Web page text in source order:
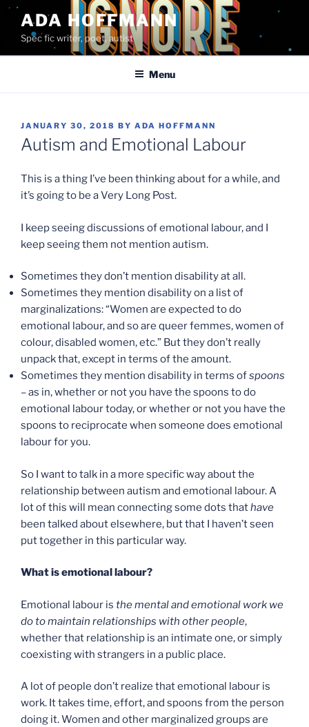
Skip
content
ADA HOFFMANN
Spec fic writer, poet, autist
Menu
POSTED
ON
JANUARY 30, 2018 BY ADA HOFFMANN
Autism and Emotional Labour
This is a thing I’ve been thinking about for a while, and
it’s going to be a Very Long Post.
I keep seeing discussions of emotional labour, and I
keep seeing them not mention autism.
Sometimes they don’t mention disability at all.
Sometimes they mention disability on a list of
marginalizations: “Women are expected to do
emotional labour, and so are queer femmes, women of
colour, disabled women, etc.” But they don’t really
unpack that, except in terms of the amount.
Sometimes they mention disability in terms ofspoons
– as in, whether or not you have the spoons to do
emotional labour today, or whether or not you have the
spoons to reciprocate when someone does emotional
labour for you.
So I want to talk in a more specific way about the
relationship between autism and emotional labour. A
lot of this will mean connecting some dots thathave
been talked about elsewhere, but that I haven’t seen
put together in this particular way.
What is emotional labour?
Emotional labour is the mental and emotional work we
do to maintain relationships with other people,
whether that relationship is an intimate one, or simply
coexisting with strangers in a public place.
A lot of people don’t realize that emotional labour is
work. It takes time, effort, and spoons from the person
doing it. Women and other marginalized groups are